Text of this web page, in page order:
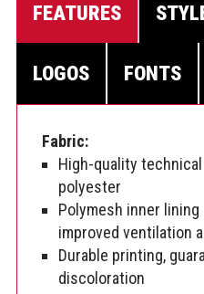
FEATURES
LOGOS FONTS
Fabric:
High-quality
polyester
Polymesh inner
improved ventilation
Durable printing,
discoloration